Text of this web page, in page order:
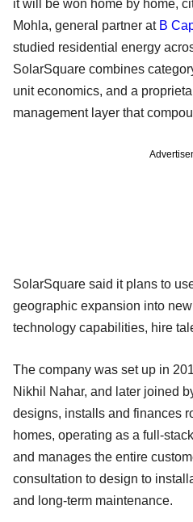
it will be won home by home,
Mohla, general partner at B
studied residential energy
SolarSquare combines
unit economics, and a
management layer that
SolarSquare said it plans to
geographic expansion into
technology capabilities, hire
The company was set up in
Nikhil Nahar, and later joined
designs, installs and finances
homes, operating as a full-
and manages the entire
consultation to design to
and long-term maintenance.